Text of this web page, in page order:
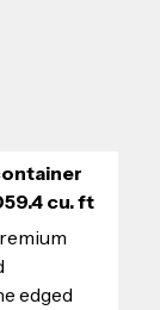
cu. ft
edged